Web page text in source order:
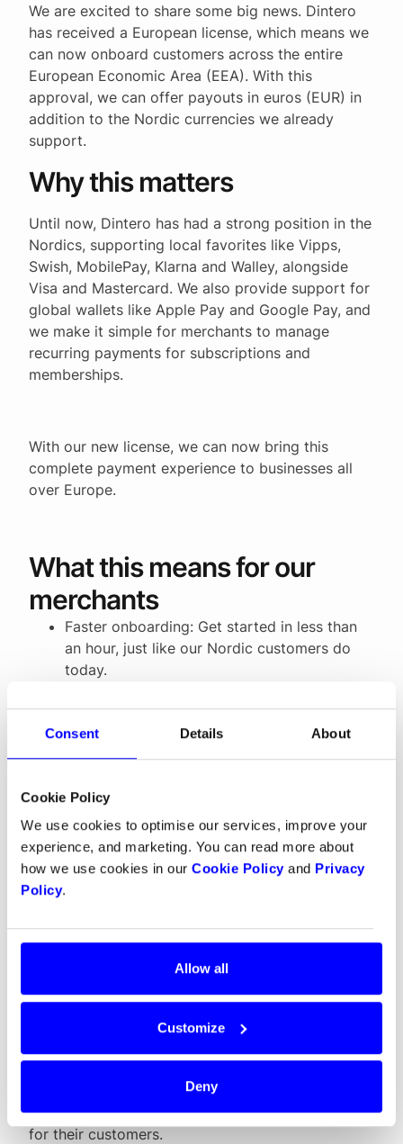
Consent Details About
Cookie Policy
We use cookies to optimise our services, improve your
experience, and marketing. You can read more about
how we use cookies in our Cookie Policy and Privacy
Policy.
Allow all
Customize
Deny
We are excited to share some big news. Dintero
has received a European license, which means we
can now onboard customers across the entire
European Economic Area (EEA). With this
approval, we can offer payouts in euros (EUR) in
addition to the Nordic currencies we already
support.
Why this matters
Until now, Dintero has had a strong position in the
Nordics, supporting local favorites like Vipps,
Swish, MobilePay, Klarna and Walley, alongside
Visa and Mastercard. We also provide support for
global wallets like Apple Pay and Google Pay, and
we make it simple for merchants to manage
recurring payments for subscriptions and
memberships.
With our new license, we can now bring this
complete payment experience to businesses all
over Europe.
What this means for our
merchants
Faster onboarding: Get started in less than
an hour, just like our Nordic customers do
today.
NOK, SEK or DKK.
All payments in one place: From cards to
local wallets, BNPL services, digital wallets
payments, everything is managed in a single
platform with one payout.
Building for growth
The European payments market can feel
fragmented, with many different schemes and
make payments easier, safer and more
transparent. By combining local payment methods
Mastercard Passkey, we help merchants increase
approval rates and deliver a smoother checkout
for their customers.